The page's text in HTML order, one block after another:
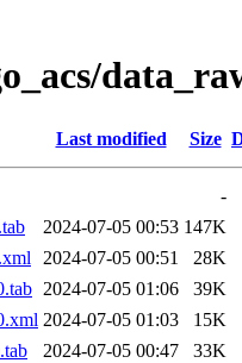
Last modified Size
-
2024-07-05 00:53 147K
2024-07-05 00:51
28K
2024-07-05 01:06
39K
2024-07-05 01:03
15K
2024-07-05 00:47
33K